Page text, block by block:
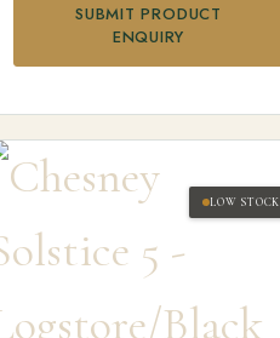
SUBMIT PRODUCT
ENQUIRY
LOW STOCK